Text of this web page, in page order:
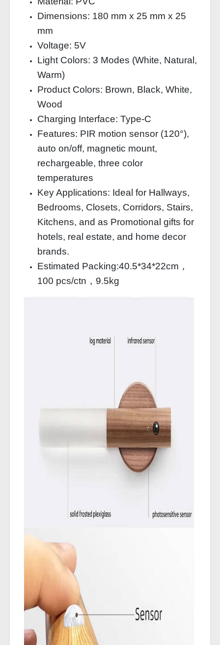
Dimensions: 180 mm x 25 mm x 25
mm
Voltage: 5V
Light Colors: 3 Modes (White, Natural,
Warm)
Product Colors: Brown, Black, White,
Wood
Charging Interface: Type-C
Features: PIR motion sensor (120°),
auto on/off, magnetic mount,
rechargeable, three color
temperatures
Key Applications: Ideal for Hallways,
Bedrooms, Closets, Corridors, Stairs,
Kitchens, and as Promotional gifts for
hotels, real estate, and home decor
brands.
Estimated Packing:40.5*34*22cm，
100 pcs/ctn，9.5kg